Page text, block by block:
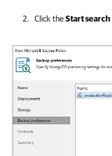
Click theStart search